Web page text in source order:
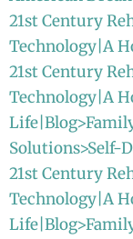
21st Century
Technology|A
21st Century
Technology|A
Solutions>Self-
21st Century
Technology|A